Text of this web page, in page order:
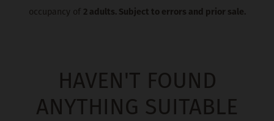
occupancy of 2 adults. Subject to errors and prior sale.
HAVEN'T FOUND
ANYTHING SUITABLE